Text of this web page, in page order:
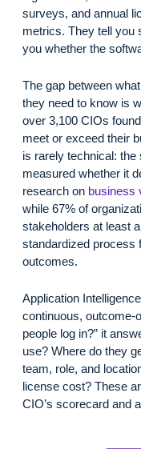
surveys, and annual
metrics. They tell you
you whether the
The gap between
they need to know is
over 3,100 CIOs
meet or exceed their
is rarely technical:
measured whether it
research on business
while 67% of
stakeholders at least
standardized process
outcomes.
Application
continuous, outcome-
people log in?” it
use? Where do they
team, role, and
license cost? These
CIO’s scorecard and